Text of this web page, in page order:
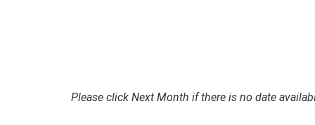
Please click Next Month if there is no date